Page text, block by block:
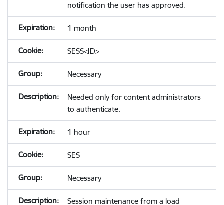
notification the user has approved.
1 month
SESS<ID>
Necessary
Needed only for content administrators
to authenticate.
1 hour
SES
Necessary
Session maintenance from a load